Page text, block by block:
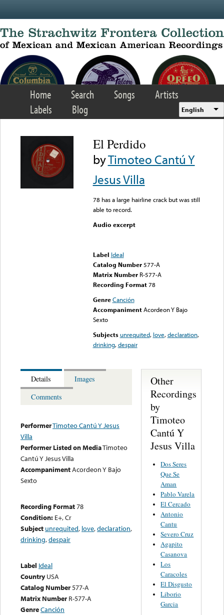
Home Search Songs
Artists
Labels
Blog English
El Perdido
byTimoteo Cantú Y
Jesus Villa
78 has a large hairline crack but was still
able to record.
Audio excerpt
Label Ideal
Catalog Number 577-A
Matrix Number R-577-A
Recording Format78
Genre Canción
Accompaniment Acordeon Y Bajo
Sexto
Subjects unrequited, love,declaration,
drinking,despair
Details
Images
Comments
PerformerTimoteo Cantú Y Jesus
Villa
Performer Listed on MediaTimoteo
Cantú Y Jesus Villa
AccompanimentAcordeon Y Bajo
Sexto
Recording Format78
Condition: E+, Cr
Subject unrequited, love,declaration,
drinking,despair
Label Ideal
Country USA
Catalog Number577-A
Matrix Number R-577-A
GenreCanción
Other
Recordings
by
Timoteo
Cantú Y
Jesus Villa
Dos Seres
Que Se
Aman
Pablo Varela
El Cercado
Antonio
Cantu
Severo Cruz
Agapito
Casanova
Los
Caracoles
El Disgusto
Liborio
Garcia